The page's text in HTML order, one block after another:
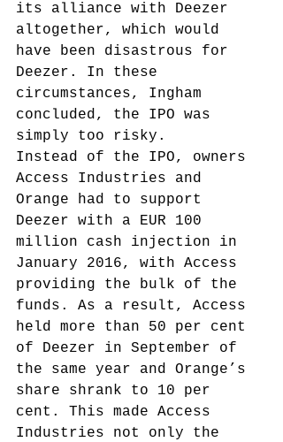
its alliance with Deezer
altogether, which would
have been disastrous for
Deezer. In these
circumstances, Ingham
concluded, the IPO was
simply too risky.
Instead of the IPO, owners
Access Industries and
Orange had to support
Deezer with a EUR 100
million cash injection in
January 2016, with Access
providing the bulk of the
funds.
As a result, Access
held more than 50 per cent
of Deezer in September of
the same year and Orange’s
share shrank to 10 per
cent.
This made Access
Industries not only the